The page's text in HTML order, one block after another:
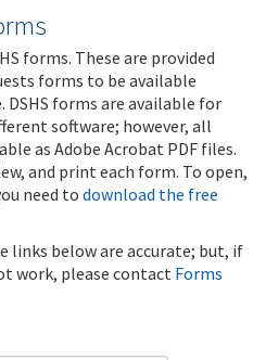
forms. These are provided
forms to be available
forms are available for
software; however, all
as Adobe Acrobat PDF files.
and print each form. To open,
need to download the free
links below are accurate; but, if
work, please contact Forms